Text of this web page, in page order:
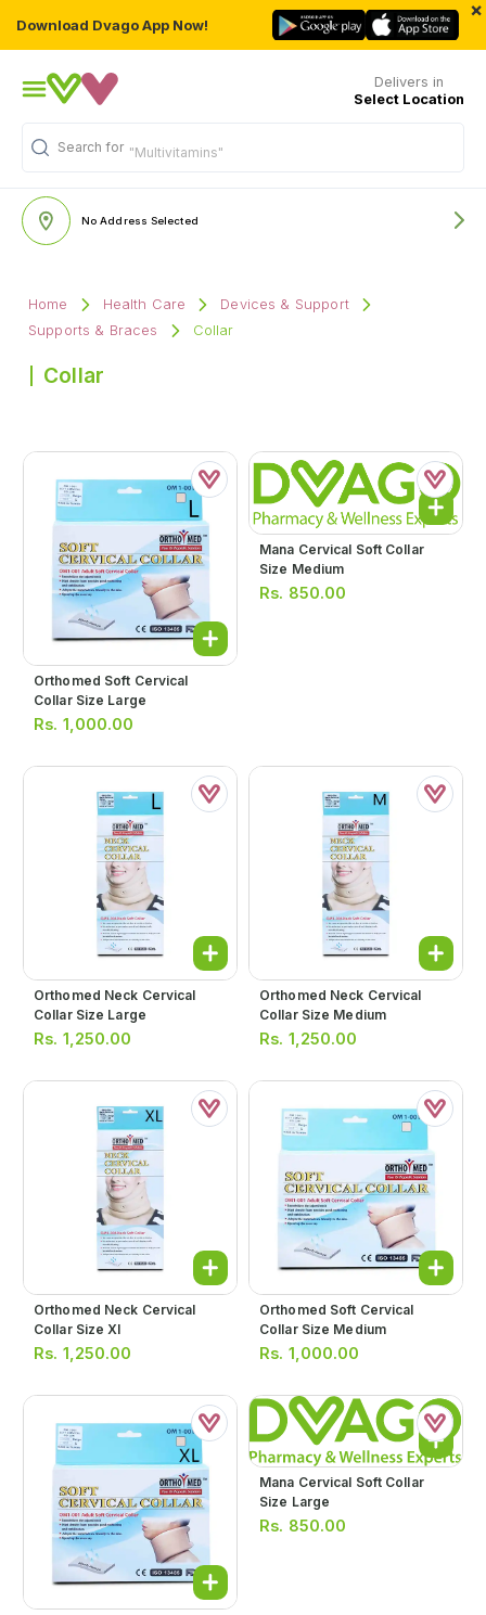
Download Dvago App Now!
×
Delivers in
Select Location
Search for "Multivitamins"
No Address Selected
Home Health Care
Devices & Support
Supports & Braces
Collar
Collar
Orthomed Soft Cervical
Collar Size Large
Rs. 1,000.00
Mana Cervical Soft Collar
Size Medium
Rs. 850.00
Orthomed Neck Cervical
Collar Size Large
Rs. 1,250.00
Orthomed Neck Cervical
Collar Size Medium
Rs. 1,250.00
Orthomed Neck Cervical
Collar Size Xl
Rs. 1,250.00
Orthomed Soft Cervical
Collar Size Medium
Rs. 1,000.00
Mana Cervical Soft Collar
Size Large
Rs. 850.00